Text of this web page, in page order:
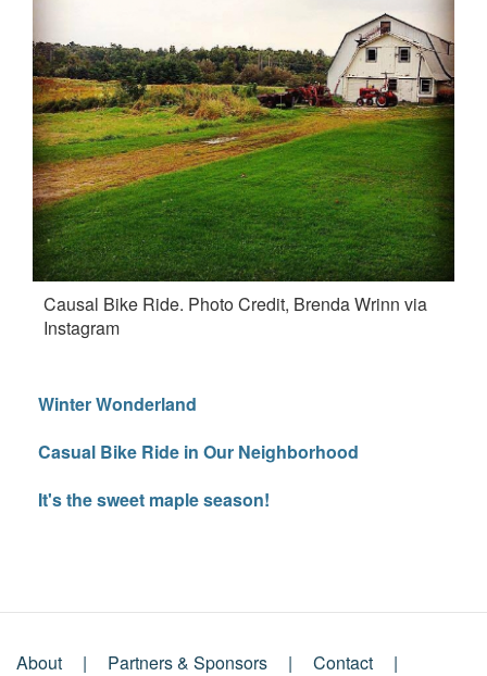
Causal Bike Ride. Photo Credit, Brenda Wrinn via
Instagram
Winter Wonderland
Casual Bike Ride in Our Neighborhood
It's the sweet maple season!
About Partners & Sponsors
Contact